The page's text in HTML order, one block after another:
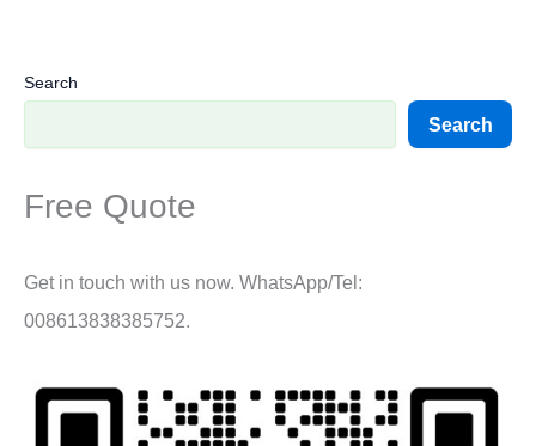
Search
Search
Free Quote
Get in touch with us now. WhatsApp/Tel:
008613838385752.